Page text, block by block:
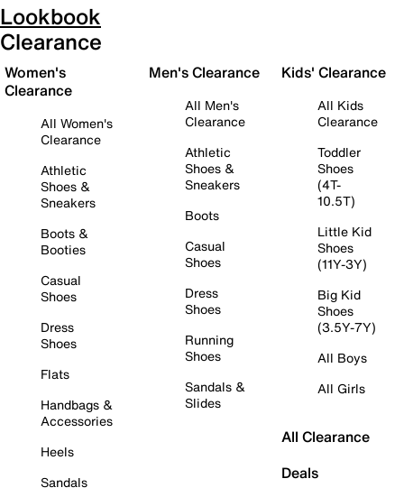
Lookbook
Clearance
Women's
Clearance
All Women's
Clearance
Athletic
Shoes &
Sneakers
Boots &
Booties
Casual
Shoes
Dress
Shoes
Flats
Handbags &
Accessories
Heels
Sandals
Men's Clearance
All Men's
Clearance
Athletic
Shoes &
Sneakers
Boots
Casual
Shoes
Dress
Shoes
Running
Shoes
Sandals &
Slides
Kids' Clearance
All Kids
Clearance
Toddler
Shoes
(4T-
10.5T)
Little Kid
Shoes
(11Y-3Y)
Big Kid
Shoes
(3.5Y-7Y)
All Boys
All Girls
All Clearance
Deals